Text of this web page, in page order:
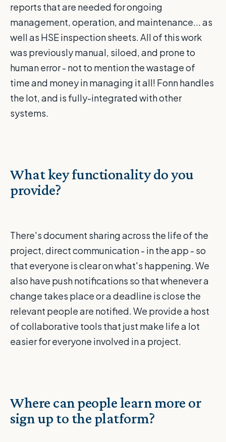
reports that are needed for ongoing
management, operation, and maintenance... as
well as HSE inspection sheets. All of this work
was previously manual, siloed, and prone to
human error - not to mention the wastage of
time and money in managing it all! Fonn handles
the lot, and is fully-integrated with other
systems.
What key functionality do you
provide?
There's document sharing across the life of the
project, direct communication - in the app - so
that everyone is clear on what's happening. We
also have push notifications so that whenever a
change takes place or a deadline is close the
relevant people are notified. We provide a host
of collaborative tools that just make life a lot
easier for everyone involved in a project.
Where can people learn more or
sign up to the platform?